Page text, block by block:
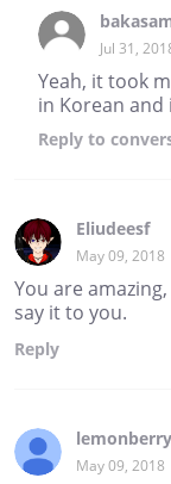
Jul 31,
Yeah, it took
in Korean and
Reply to
Eliudeesf
May 09, 2018
You are
say it to you.
Reply
May 09, 2018